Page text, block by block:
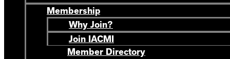
Membership
Why Join?
Join IACMI
Member Directory